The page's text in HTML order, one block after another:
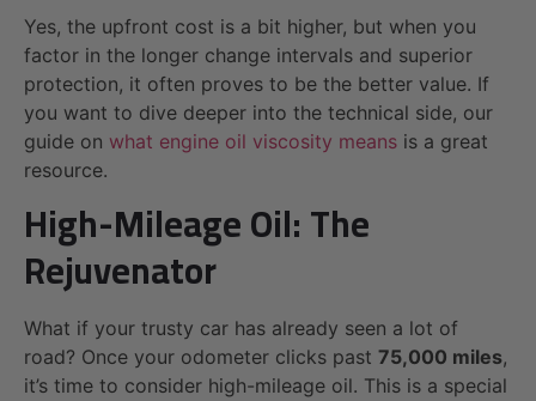
Yes, the upfront cost is a bit higher, but when you
factor in the longer change intervals and superior
protection, it often proves to be the better value. If
you want to dive deeper into the technical side, our
guide on what engine oil viscosity means is a great
resource.
High-Mileage Oil: The
Rejuvenator
What if your trusty car has already seen a lot of
road? Once your odometer clicks past 75,000 miles,
it’s time to consider high-mileage oil. This is a special